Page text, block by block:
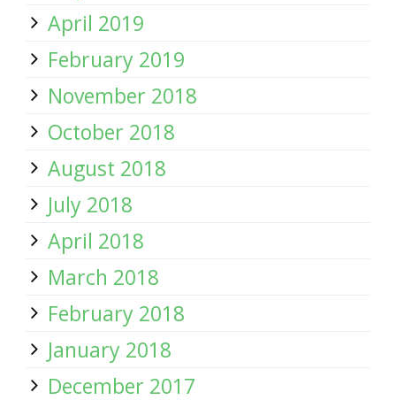
April 2019
February 2019
November 2018
October 2018
August 2018
July 2018
April 2018
March 2018
February 2018
January 2018
December 2017